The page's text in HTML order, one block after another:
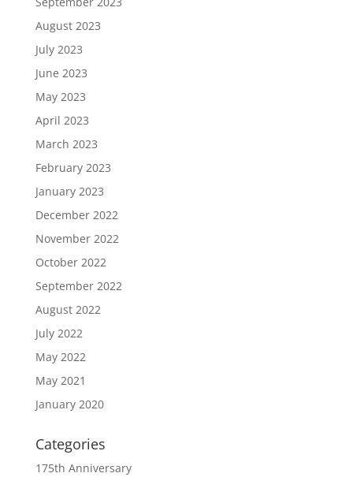
August 2023
July 2023
June 2023
May 2023
April 2023
March 2023
February 2023
January 2023
December 2022
November 2022
October 2022
September 2022
August 2022
July 2022
May 2022
May 2021
January 2020
Categories
175th Anniversary